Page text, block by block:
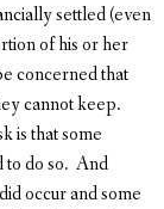
settled (even
of his or her
concerned that
cannot keep.
is that some
to do so. And
occur and some